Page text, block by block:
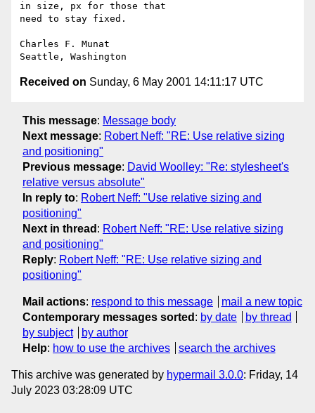
in size, px for those that
need to stay fixed.
Charles F. Munat
Received on Sunday, 6 May 2001 14:11:17 UTC
This message: Message body
Next message: Robert Neff: "RE: Use relative sizing
and positioning"
Previous message: David Woolley: "Re: stylesheet's
relative versus absolute"
In reply to: Robert Neff: "Use relative sizing and
positioning"
Next in thread : Robert Neff: "RE: Use relative sizing
and positioning"
Reply: Robert Neff: "RE: Use relative sizing and
positioning"
Mail actions: respond to this message
mail a new topic
Contemporary messages sorted : by date
by thread
by subject
by author
Help: how to use the archives search the archives
This archive was generated by hypermail 3.0.0: Friday, 14
July 2023 03:28:09 UTC